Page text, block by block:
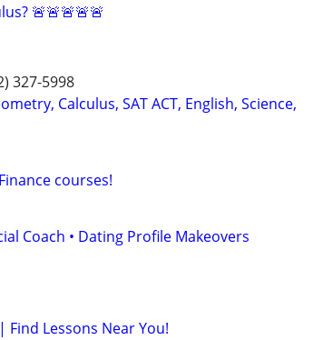
🚨🚨🚨🚨🚨
327-5998
Calculus, SAT ACT, English, Science,
courses!
Coach • Dating Profile Makeovers
Find Lessons Near You!